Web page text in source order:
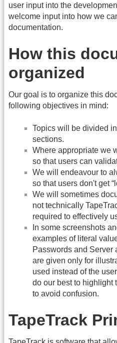
user input into the
welcome input into how we
documentation.
How this
organized
Our goal is to organize this
following objectives in mind:
Topics will be divided
sections.
Where appropriate we
so that users can
We will endeavour to
so that users don't get
We will sometimes
not technically
required to effectively
In some screenshots
examples of literal
Passwords and Server
are given only for
used instead of the
do our best to highlight
to avoid confusion.
TapeTrack